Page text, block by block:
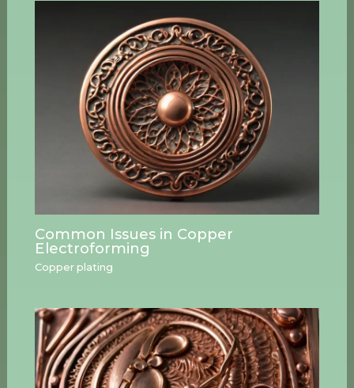
Common Issues in Copper
Electroforming
Copper plating